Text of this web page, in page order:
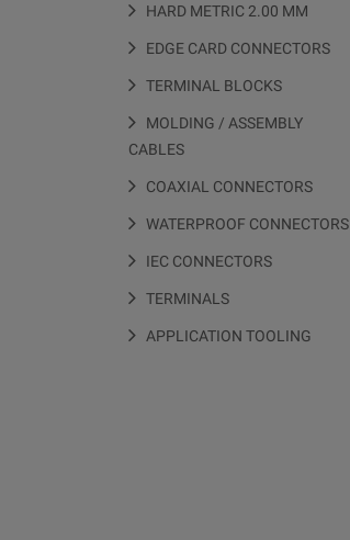
HARD METRIC 2.00 MM
EDGE CARD CONNECTORS
TERMINAL BLOCKS
MOLDING / ASSEMBLY
CABLES
COAXIAL CONNECTORS
WATERPROOF CONNECTORS
IEC CONNECTORS
TERMINALS
APPLICATION TOOLING